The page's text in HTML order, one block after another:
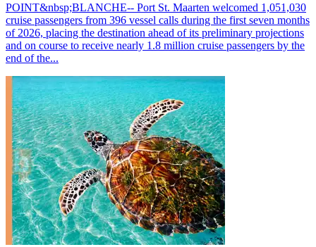
POINT&nbsp;BLANCHE-- Port St. Maarten welcomed 1,051,030
cruise passengers from 396 vessel calls during the first seven months
of 2026, placing the destination ahead of its preliminary projections
and on course to receive nearly 1.8 million cruise passengers by the
end of the...